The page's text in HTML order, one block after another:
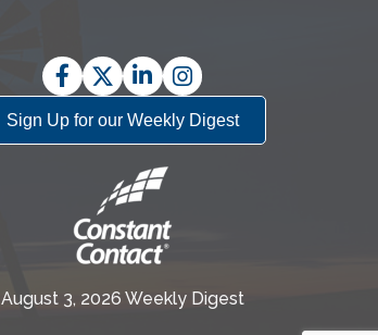
Facebook
TwitterLinkedInInstagram
Sign Up for our Weekly Digest
August 3, 2026 Weekly Digest